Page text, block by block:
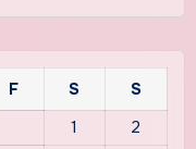
F S
S
1
2